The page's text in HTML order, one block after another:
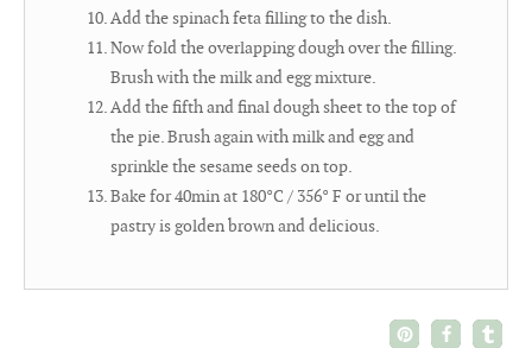
Add the spinach feta filling to the dish.
Now fold the overlapping dough over the filling.
Brush with the milk and egg mixture.
Add the fifth and final dough sheet to the top of
the pie. Brush again with milk and egg and
sprinkle the sesame seeds on top.
Bake for 40min at 180°C / 356° F or until the
pastry is golden brown and delicious.